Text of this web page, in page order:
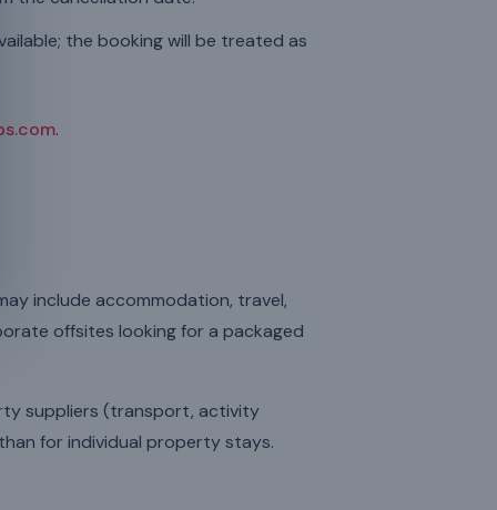
the booking will be treated as
.
include accommodation, travel,
offsites looking for a packaged
suppliers (transport, activity
for individual property stays.